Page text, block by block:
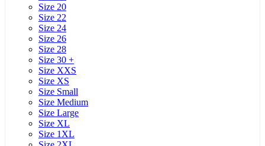
Size 20
Size 22
Size 24
Size 26
Size 28
Size 30 +
Size XXS
Size XS
Size Small
Size Medium
Size Large
Size XL
Size 1XL